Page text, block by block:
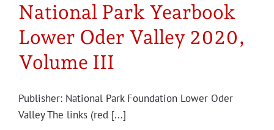
National Park Yearbook
Lower Oder Valley 2020,
Volume III
Pub­lish­er: Nation­al Park Foun­da­tion Low­er Oder
Valley The links (red [...]